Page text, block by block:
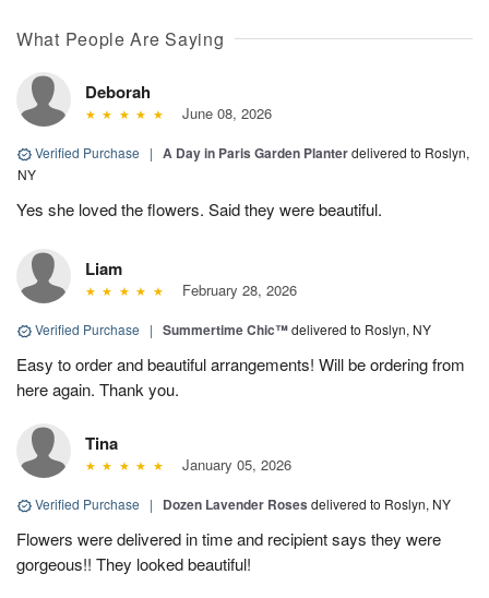
What People Are Saying
Deborah
June 08, 2026
Verified Purchase | A Day in Paris Garden Planterdelivered to Roslyn,
NY
Yes she loved the flowers. Said they were beautiful.
Liam
February 28, 2026
Verified Purchase | Summertime Chic™delivered to Roslyn, NY
Easy to order and beautiful arrangements! Will be ordering from
here again. Thank you.
Tina
January 05, 2026
Verified Purchase | Dozen Lavender Roses delivered to Roslyn, NY
Flowers were delivered in time and recipient says they were
gorgeous!! They looked beautiful!